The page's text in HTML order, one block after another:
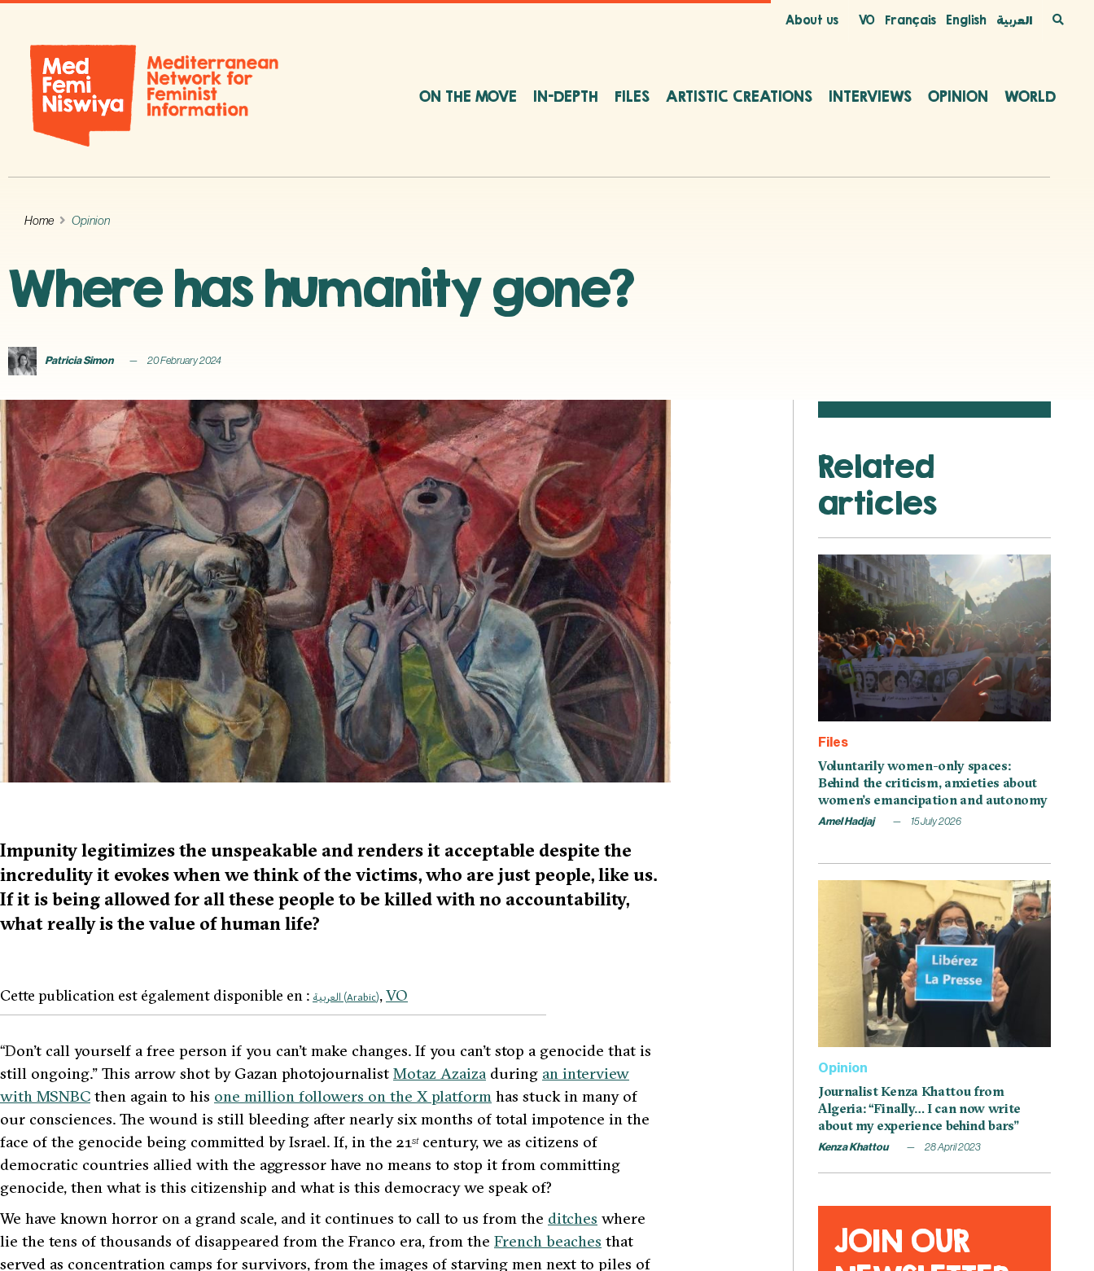
About us VO Français English العربية
ON THE MOVE IN-DEPTH FILES ARTISTIC CREATIONS INTERVIEWS OPINION WORLD
Home Opinion
Where has humanity gone?
Patricia Simon 20 February 2024
Impunity legitimizes the unspeakable and renders it acceptable despite the
incredulity it evokes when we think of the victims, who are just people, like us.
If it is being allowed for all these people to be killed with no accountability,
what really is the value of human life?
Cette publication est également disponible en : العربية (Arabic) VO
“Don’t call yourself a free person if you can’t make changes. If you can’t stop a genocide that is
still ongoing.” This arrow shot by Gazan photojournalist Motaz Azaizaduring an interview
with MSNBC then again to his one million followers on the X platform has stuck in many of
our consciences. The wound is still bleeding after nearly six months of total impotence in the
face of the genocide being committed by Israel. If, in the 21stcentury, we as citizens of
democratic countries allied with the aggressor have no means to stop it from committing
genocide, then what is this citizenship and what is this democracy we speak of?
We have known horror on a grand scale, and it continues to call to us from the ditches where
lie the tens of thousands of disappeared from the Franco era, from the French beaches that
served as concentration camps for survivors, from the images of starving men next to piles of
Related
articles
Files
Voluntarily women-only spaces:
Behind the criticism, anxieties about
women’s emancipation and autonomy
Amel Hadjaj 15 July 2026
Opinion
Journalist Kenza Khattou from
Algeria: “Finally… I can now write
about my experience behind bars”
Kenza Khattou 28 April 2023
JOIN OUR